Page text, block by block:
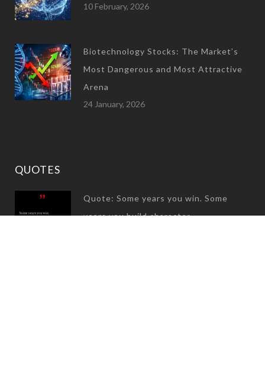
10 February, 2026
Biotechnology Stocks: The Market’s
Most Dangerous and Most Attractive
Arena
24 January, 2026
QUOTES
Quote: Some years you win. Some
years you build character